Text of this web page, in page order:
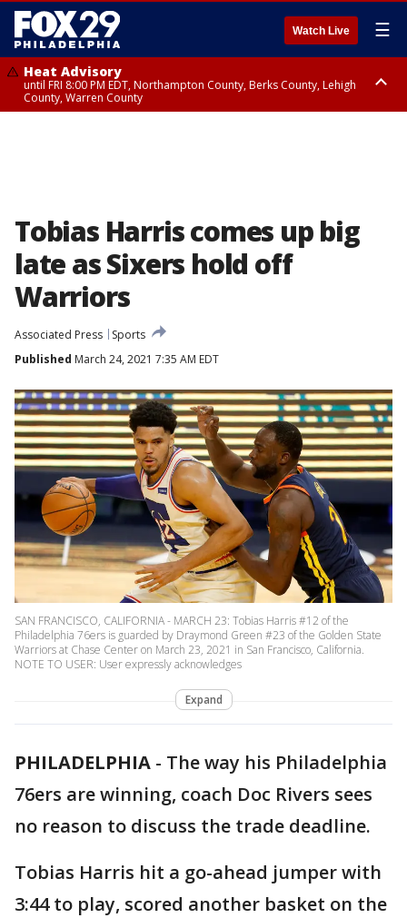
Watch Live ☰
Heat Advisory
until FRI 8:00 PM EDT, Northampton County, Berks County, Lehigh
County, Warren County
Tobias Harris comes up big
late as Sixers hold off
Warriors
Associated Press
Sports
Published March 24, 2021 7:35 AM EDT
SAN FRANCISCO, CALIFORNIA - MARCH 23: Tobias Harris #12 of the
Philadelphia 76ers is guarded by Draymond Green #23 of the Golden State
Warriors at Chase Center on March 23, 2021 in San Francisco, California.
NOTE TO USER: User expressly acknowledges
Expand
PHILADELPHIA - The way his Philadelphia
76ers are winning, coach Doc Rivers sees
no reason to discuss the trade deadline.
Tobias Harris hit a go-ahead jumper with
3:44 to play, scored another basket on the